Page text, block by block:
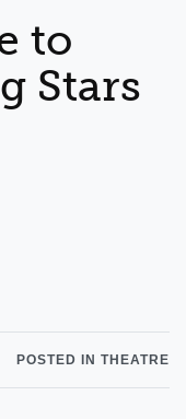
OFFICES & SERVICES
to
Stars
POSTED IN THEATRE